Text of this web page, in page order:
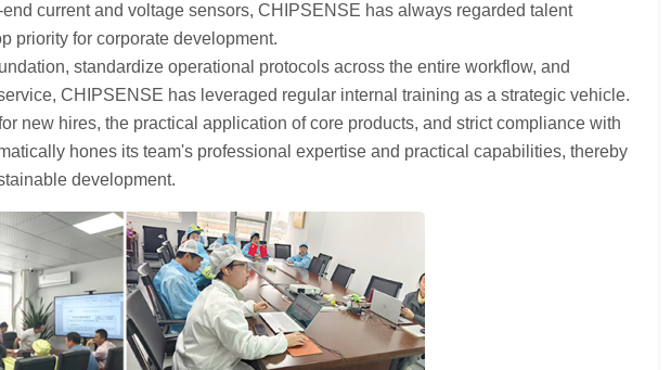
current and voltage sensors, CHIPSENSE has always regarded talent
priority for corporate development.
standardize operational protocols across the entire workflow, and
CHIPSENSE has leveraged regular internal training as a strategic vehicle.
new hires, the practical application of core products, and strict compliance with
hones its team's professional expertise and practical capabilities, thereby
development.